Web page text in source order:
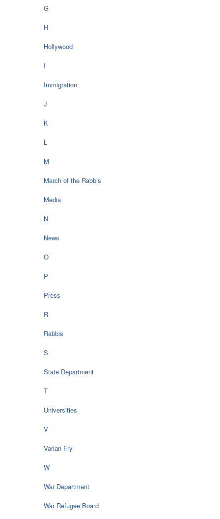
G
H
Hollywood
I
Immigration
J
K
L
M
March of the Rabbis
Media
N
News
O
P
Press
R
Rabbis
S
State Department
T
Universities
V
Varian Fry
W
War Department
War Refugee Board